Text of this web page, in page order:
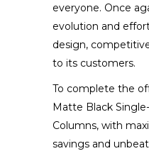
everyone. Once
evolution and
design,
to its customers.
To complete the
Matte Black
Columns, with
savings and